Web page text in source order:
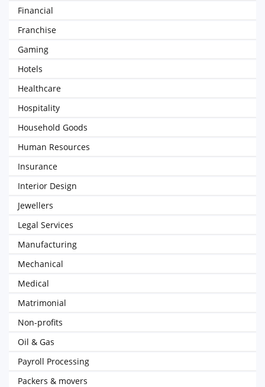
Financial
Franchise
Gaming
Hotels
Healthcare
Hospitality
Household Goods
Human Resources
Insurance
Interior Design
Jewellers
Legal Services
Manufacturing
Mechanical
Medical
Matrimonial
Non-profits
Oil & Gas
Payroll Processing
Packers & movers